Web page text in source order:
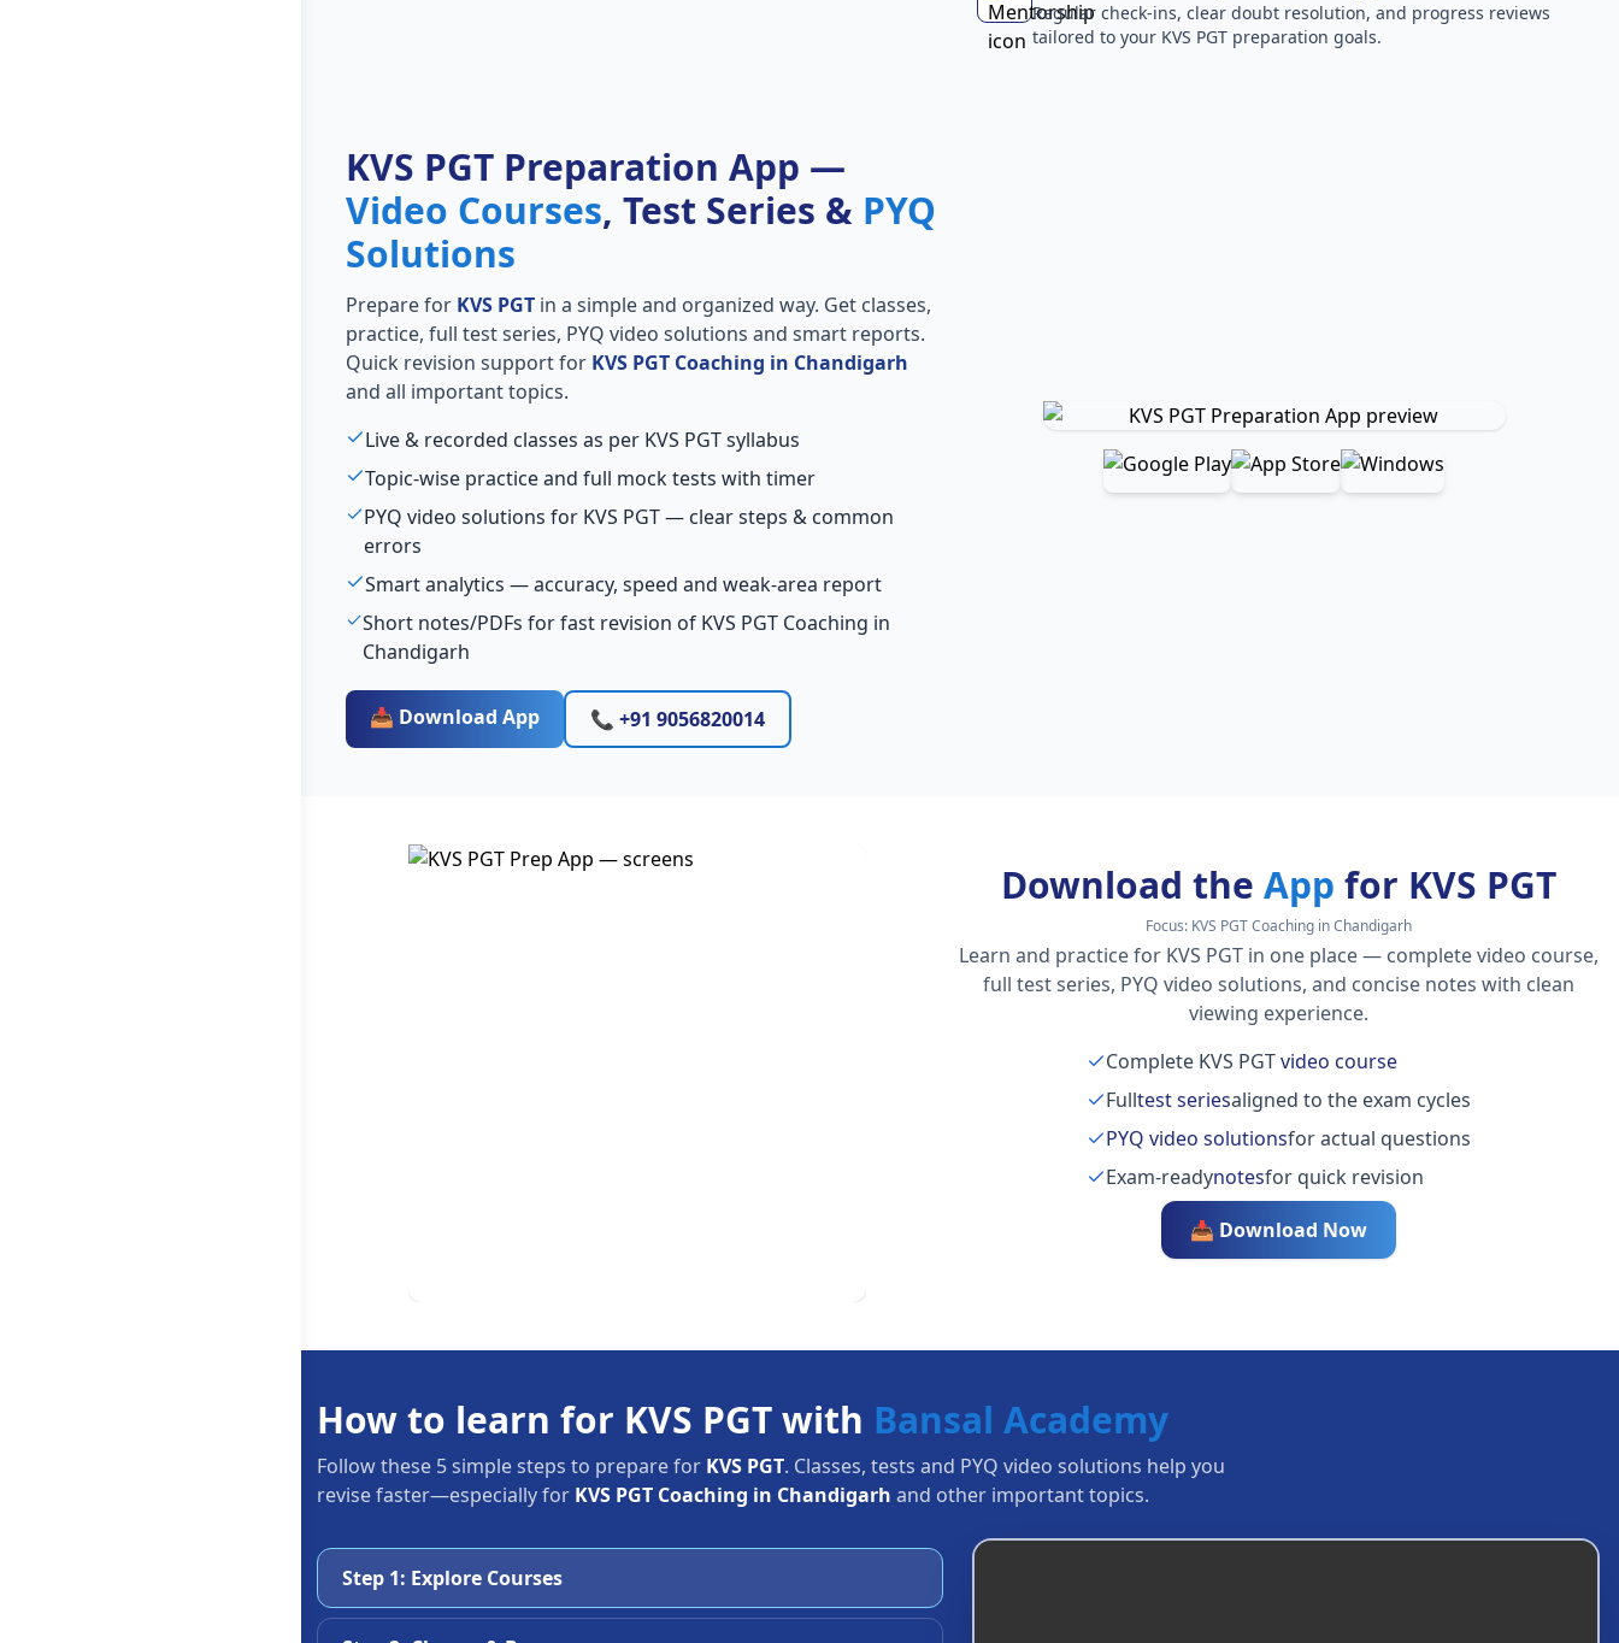
Regular check-ins, clear doubt resolution, and progress reviews
tailored to your KVS PGT preparation goals.
KVS PGT Preparation App —
Video Courses, Test Series & PYQ
Solutions
Prepare for KVS PGTin a simple and organized way. Get classes,
practice, full test series, PYQ video solutions and smart reports.
Quick revision support for KVS PGT Coaching in Chandigarh
and all important topics.
Live & recorded classes as per KVS PGT syllabus
Topic-wise practice and full mock tests with timer
PYQ video solutions for KVS PGT — clear steps & common
errors
Smart analytics — accuracy, speed and weak-area report
Short notes/PDFs for fast revision of KVS PGT Coaching in
Chandigarh
📥 Download App 📞 +91 9056820014
Download theApp for KVS PGT
Focus: KVS PGT Coaching in Chandigarh
Learn and practice for KVS PGT in one place — complete video course,
full test series, PYQ video solutions, and concise notes with clean
viewing experience.
Complete KVS PGTvideo course
Fulltest seriesaligned to the exam cycles
PYQ video solutionsfor actual questions
Exam-readynotesfor quick revision
📥 Download Now
How to learn for KVS PGT with Bansal Academy
Follow these 5 simple steps to prepare for KVS PGT. Classes, tests and PYQ video solutions help you
revise faster—especially for KVS PGT Coaching in Chandigarh and other important topics.
Step 1: Explore Courses